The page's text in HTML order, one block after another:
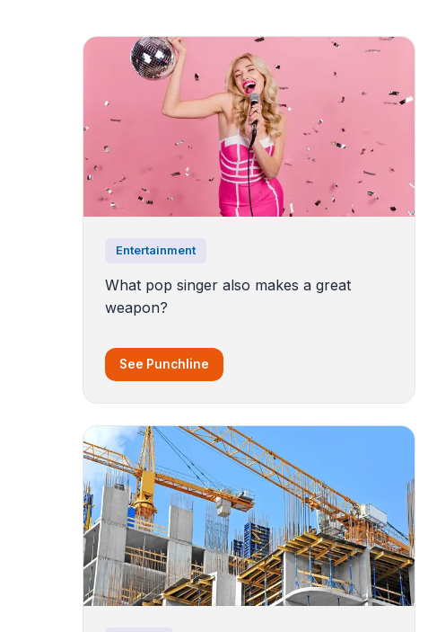
Entertainment
What pop singer also makes a great
weapon?
See Punchline